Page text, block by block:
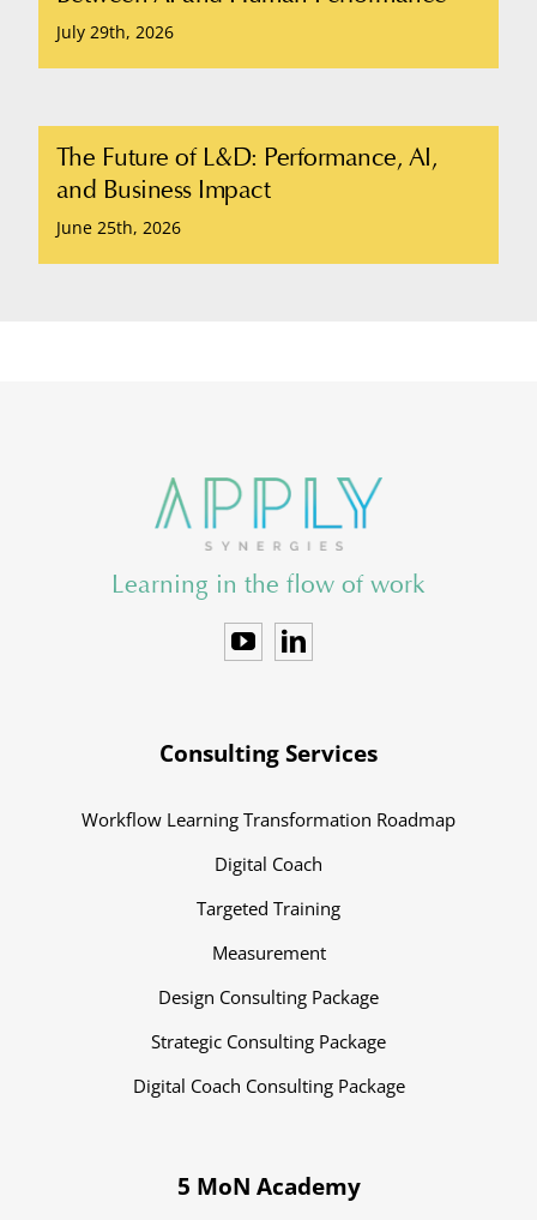
July 29th, 2026
The Future of L&D: Performance, AI,
and Business Impact
June 25th, 2026
Learning in the flow of work
Consulting Services
Workflow Learning Transformation Roadmap
Digital Coach
Targeted Training
Measurement
Design Consulting Package
Strategic Consulting Package
Digital Coach Consulting Package
5 MoN Academy